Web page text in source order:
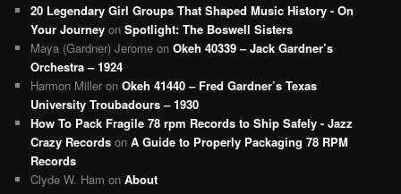
20 Legendary Girl Groups That Shaped Music History - On
Your Journey onSpotlight: The Boswell Sisters
Maya (Gardner) Jerome onOkeh 40339 – Jack Gardner’s
Orchestra – 1924
Harmon Miller onOkeh 41440 – Fred Gardner’s Texas
University Troubadours – 1930
How To Pack Fragile 78 rpm Records to Ship Safely - Jazz
Crazy Records onA Guide to Properly Packaging 78 RPM
Records
Clyde W. Ham onAbout